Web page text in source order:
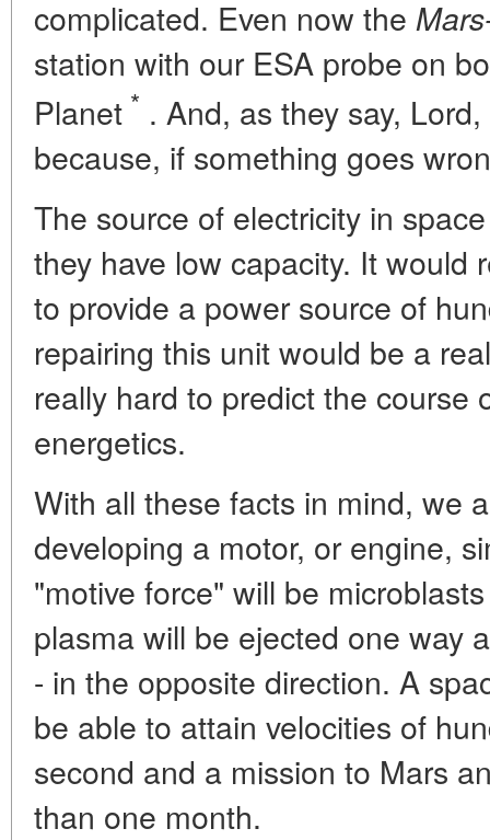
complicated. Even now the
station with our ESA probe on
Planet * . And, as they say,
because, if something goes
The source of electricity in
they have low capacity. It would
to provide a power source of
repairing this unit would be a
really hard to predict the course
energetics.
With all these facts in mind, we
developing a motor, or engine,
"motive force" will be
plasma will be ejected one way
- in the opposite direction. A
be able to attain velocities of
second and a mission to Mars
than one month.